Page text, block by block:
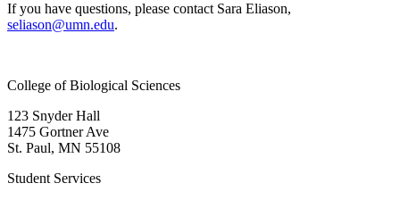
If you have questions, please contact Sara Eliason,
seliason@umn.edu.
College of Biological Sciences
123 Snyder Hall
1475 Gortner Ave
St. Paul, MN 55108
Student Services